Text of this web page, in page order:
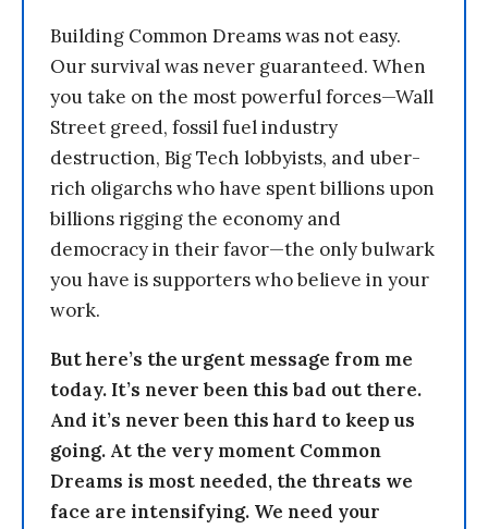
Building Common Dreams was not easy.
Our survival was never guaranteed. When
you take on the most powerful forces—Wall
Street greed, fossil fuel industry
destruction, Big Tech lobbyists, and uber-
rich oligarchs who have spent billions upon
billions rigging the economy and
democracy in their favor—the only bulwark
you have is supporters who believe in your
work.
But here’s the urgent message from me
today. It’s never been this bad out there.
And it’s never been this hard to keep us
going. At the very moment Common
Dreams is most needed, the threats we
face are intensifying. We need your